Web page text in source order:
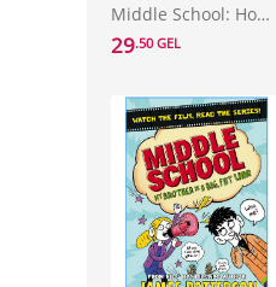
Middle School: How I Survived Bullies, Broccoli, and Snake Hill : (Middle School 4)
29.50 GEL